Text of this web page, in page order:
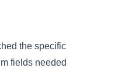
the specific
fields needed